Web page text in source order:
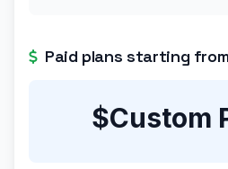
Paid plans starting from
$Custom